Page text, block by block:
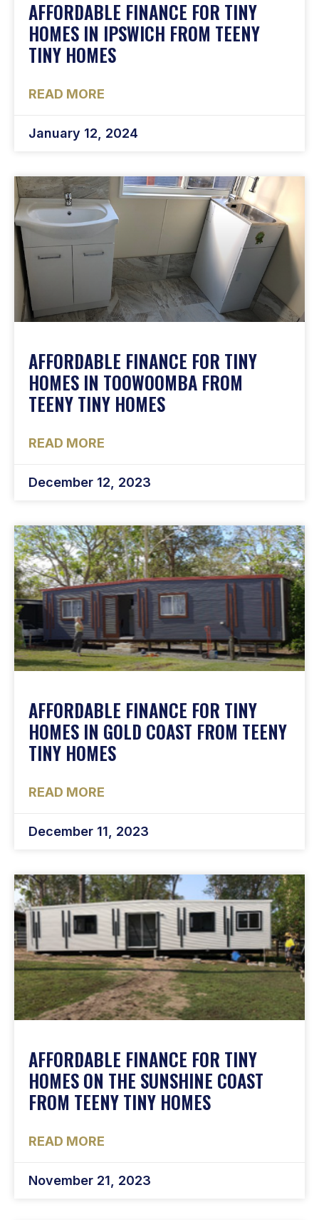
AFFORDABLE FINANCE FOR TINY
HOMES IN IPSWICH FROM TEENY
TINY HOMES
READ MORE
January 12, 2024
AFFORDABLE FINANCE FOR TINY
HOMES IN TOOWOOMBA FROM
TEENY TINY HOMES
READ MORE
December 12, 2023
AFFORDABLE FINANCE FOR TINY
HOMES IN GOLD COAST FROM TEENY
TINY HOMES
READ MORE
December 11, 2023
AFFORDABLE FINANCE FOR TINY
HOMES ON THE SUNSHINE COAST
FROM TEENY TINY HOMES
READ MORE
November 21, 2023